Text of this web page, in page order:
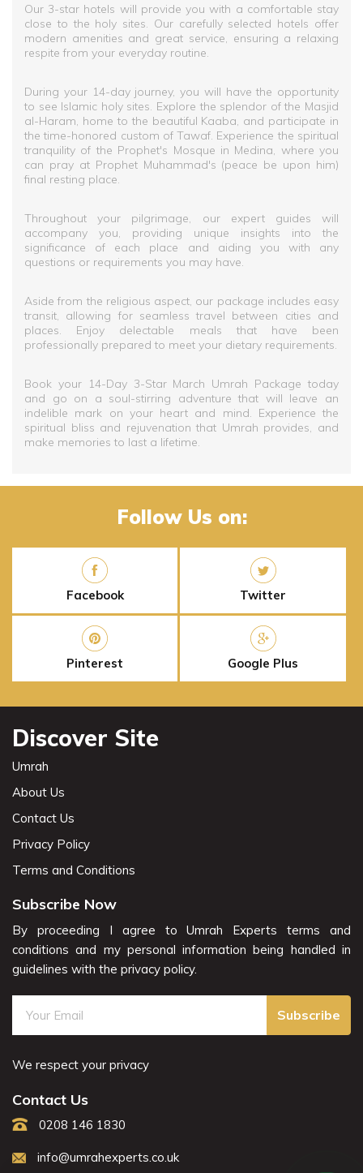
Our 3-star hotels will provide you with a comfortable stay
close to the holy sites. Our carefully selected hotels offer
modern amenities and great service, ensuring a relaxing
respite from your everyday routine.
During your 14-day journey, you will have the opportunity
to see Islamic holy sites. Explore the splendor of the Masjid
al-Haram, home to the beautiful Kaaba, and participate in
the time-honored custom of Tawaf. Experience the spiritual
tranquility of the Prophet's Mosque in Medina, where you
can pray at Prophet Muhammad's (peace be upon him)
final resting place.
Throughout your pilgrimage, our expert guides will
accompany you, providing unique insights into the
significance of each place and aiding you with any
questions or requirements you may have.
Aside from the religious aspect, our package includes easy
transit, allowing for seamless travel between cities and
places. Enjoy delectable meals that have been
professionally prepared to meet your dietary requirements.
Book your 14-Day 3-Star March Umrah Package today
and go on a soul-stirring adventure that will leave an
indelible mark on your heart and mind. Experience the
spiritual bliss and rejuvenation that Umrah provides, and
make memories to last a lifetime.
Follow Us on:
Facebook Twitter
Pinterest Google Plus
Discover Site
Umrah
About Us
Contact Us
Privacy Policy
Terms and Conditions
Subscribe Now
By proceeding I agree to Umrah Experts terms and
conditions and my personal information being handled in
guidelines with the privacy policy.
Subscribe
We respect your privacy
Contact Us
0208 146 1830
info@umrahexperts.co.uk